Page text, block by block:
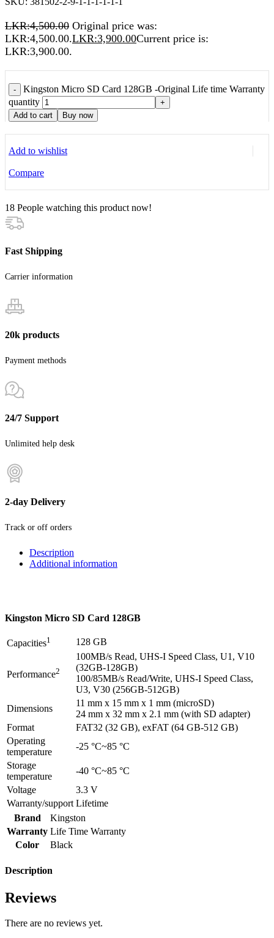
LKR:4,500.00 Original price was:
LKR:4,500.00.LKR:3,900.00Current price is:
LKR:3,900.00.
-
Kingston Micro SD Card 128GB -Original Life time Warranty
quantity
+
Add to cart
Buy now
Add to wishlist
Compare
18 People watching this product now!
Fast Shipping
Carrier information
20k products
Payment methods
24/7 Support
Unlimited help desk
2-day Delivery
Track or off orders
Description
Additional information
Kingston Micro SD Card 128GB
Capacities1 128 GB
Performance2
100MB/s Read, UHS-I Speed Class, U1, V10
(32GB-128GB)
100/85MB/s Read/Write, UHS-I Speed Class,
U3, V30 (256GB-512GB)
Dimensions
11 mm x 15 mm x 1 mm (microSD)
24 mm x 32 mm x 2.1 mm (with SD adapter)
Format
FAT32 (32 GB), exFAT (64 GB-512 GB)
Operating
temperature
-25 °C~85 °C
Storage
temperature
-40 °C~85 °C
Voltage
3.3 V
Warranty/support Lifetime
Brand
Kingston
Warranty Life Time Warranty
Color
Black
Description
Reviews
There are no reviews yet.